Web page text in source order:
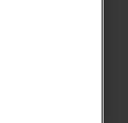
All rights
reproduced or
written
Policy